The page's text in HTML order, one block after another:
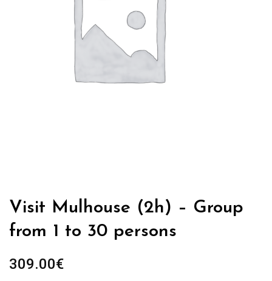
Visit Mulhouse (2h) – Group
from 1 to 30 persons
309.00€